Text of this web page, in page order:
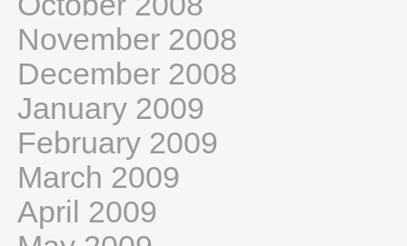
November 2008
December 2008
January 2009
February 2009
March 2009
April 2009